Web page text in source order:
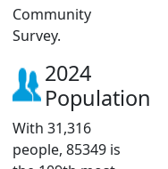
Community
Survey.
2024
Population
With 31,316
people, 85349 is